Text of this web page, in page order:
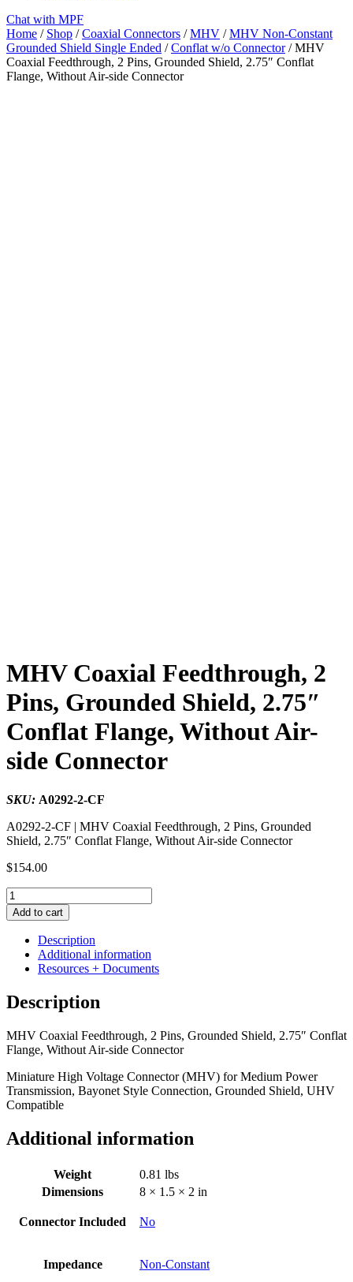
Chat with MPF
Home / Shop /Coaxial Connectors /MHV /MHV Non-Constant
Grounded Shield Single Ended /Conflat w/o Connector/ MHV
Coaxial Feedthrough, 2 Pins, Grounded Shield, 2.75″ Conflat
Flange, Without Air-side Connector
MHV Coaxial Feedthrough, 2
Pins, Grounded Shield, 2.75″
Conflat Flange, Without Air-
side Connector
SKU: A0292-2-CF
A0292-2-CF | MHV Coaxial Feedthrough, 2 Pins, Grounded
Shield, 2.75″ Conflat Flange, Without Air-side Connector
$154.00
MHV
Coaxial
Feedthrough,
Pins,
Grounded
Shield,
2.75"
Conflat
Without
Air-
Connector
quantity
Add to cart
Description
Additional information
Resources + Documents
Description
MHV Coaxial Feedthrough, 2 Pins, Grounded Shield, 2.75″ Conflat
Flange, Without Air-side Connector
Miniature High Voltage Connector (MHV) for Medium Power
Transmission, Bayonet Style Connection, Grounded Shield, UHV
Compatible
Additional information
Weight
0.81 lbs
Dimensions
8 × 1.5 × 2 in
Connector Included No
Impedance Non-Constant